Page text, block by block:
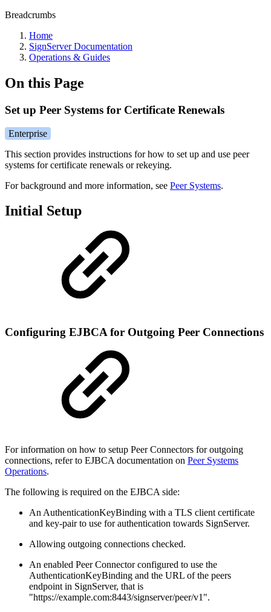
Breadcrumbs
Home
SignServer Documentation
Operations & Guides
On this Page
Set up Peer Systems for Certificate Renewals
Enterprise
This section provides instructions for how to set up and use peer
systems for certificate renewals or rekeying.
For background and more information, see Peer Systems.
Initial Setup
Configuring EJBCA for Outgoing Peer Connections
For information on how to setup Peer Connectors for outgoing
connections, refer to EJBCA documentation on Peer Systems
Operations.
The following is required on the EJBCA side:
An AuthenticationKeyBinding with a TLS client certificate
and key-pair to use for authentication towards SignServer.
Allowing outgoing connections checked.
An enabled Peer Connector configured to use the
AuthenticationKeyBinding and the URL of the peers
endpoint in SignServer, that is
"https://example.com:8443/signserver/peer/v1".